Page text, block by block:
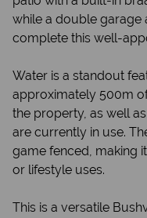
while a double garage
complete this well-
Water is a standout
approximately 500m
the property, as well
are currently in use.
game fenced, making
or lifestyle uses.
This is a versatile